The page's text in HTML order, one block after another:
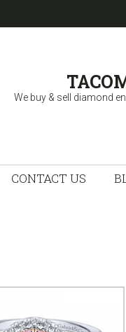
We buy & sell diamond
CONTACT US